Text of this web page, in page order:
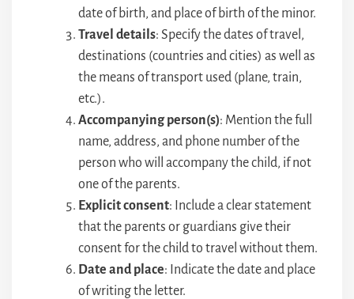
date of birth, and place of birth of the minor.
Travel details: Specify the dates of travel,
destinations (countries and cities) as well as
the means of transport used (plane, train,
etc.).
Accompanying person(s): Mention the full
name, address, and phone number of the
person who will accompany the child, if not
one of the parents.
Explicit consent: Include a clear statement
that the parents or guardians give their
consent for the child to travel without them.
Date and place: Indicate the date and place
of writing the letter.